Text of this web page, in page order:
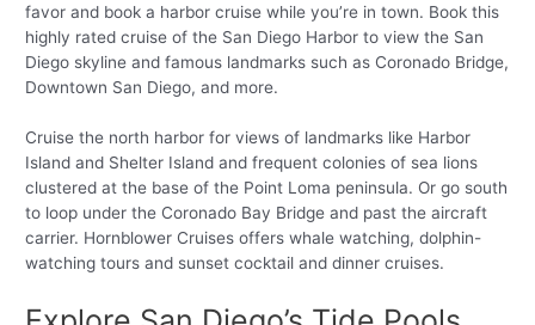
favor and book a harbor cruise while you’re in town. Book this
highly rated cruise of the San Diego Harbor to view the San
Diego skyline and famous landmarks such as Coronado Bridge,
Downtown San Diego, and more.
Cruise the north harbor for views of landmarks like Harbor
Island and Shelter Island and frequent colonies of sea lions
clustered at the base of the Point Loma peninsula. Or go south
to loop under the Coronado Bay Bridge and past the aircraft
carrier. Hornblower Cruises offers whale watching, dolphin-
watching tours and sunset cocktail and dinner cruises.